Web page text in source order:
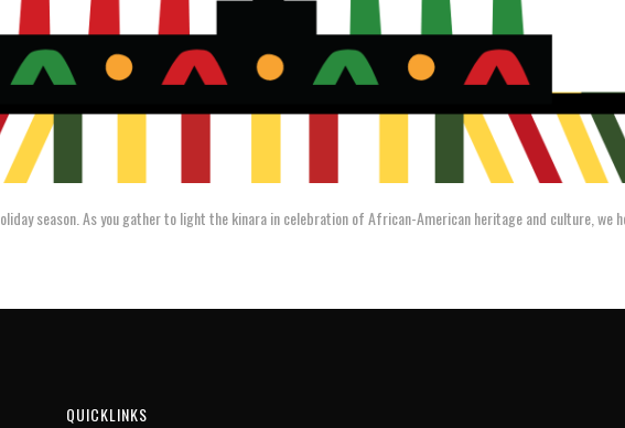
season. As you gather to light the kinara in celebration of African-American heritage and culture, we
QUICKLINKS